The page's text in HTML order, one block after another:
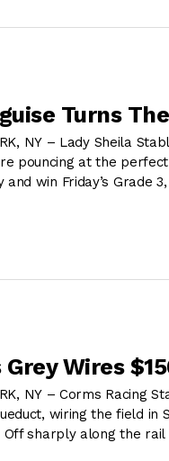
Turns
NY – Lady Sheila
pouncing at the
and win Friday’s Grade
Grey Wires
NY – Corms Racing
wiring the field in
Off sharply along the